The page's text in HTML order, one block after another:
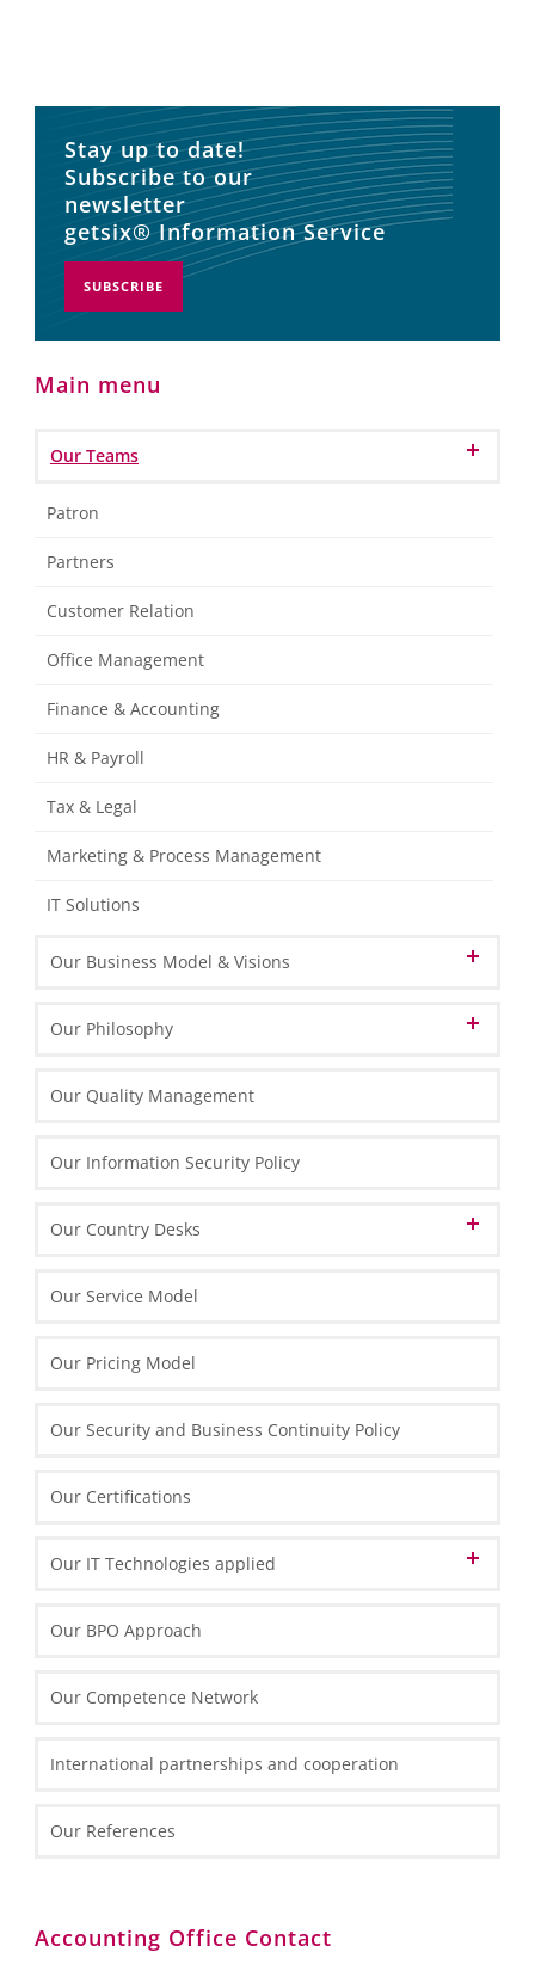
Stay up to date!
Subscribe to our
newsletter
getsix® Information Service
SUBSCRIBE
Main menu
Our Teams
Patron
Partners
Customer Relation
Office Management
Finance & Accounting
HR & Payroll
Tax & Legal
Marketing & Process Management
IT Solutions
Our Business Model & Visions
Our Vision of Cloud Computing
Our Philosophy
Our Identity
Our Memberships
Our Brand Name
Our People
Our Organisation & Processes
Our Strategy and Success Factors
Our Quality Management
Our Information Security Policy
Our Country Desks
Austrian Desk in Poland
German Desk in Poland
Our Service Model
Our Pricing Model
Our Security and Business Continuity Policy
Our Certifications
Our IT Technologies applied
Data Center
Enterprise Resource Planning
Collaboration
SQL Server 2012 – Overview
Our BPO Approach
Our Competence Network
International partnerships and cooperation
Our References
Accounting Office Contact